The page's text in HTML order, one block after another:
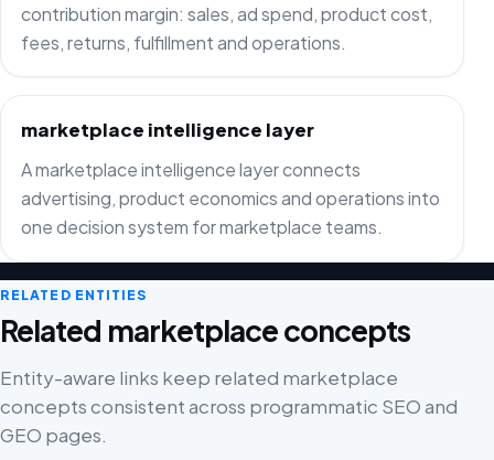
contribution margin: sales, ad spend, product cost,
fees, returns, fulfillment and operations.
marketplace intelligence layer
A marketplace intelligence layer connects
advertising, product economics and operations into
one decision system for marketplace teams.
RELATED ENTITIES
Related marketplace concepts
Entity-aware links keep related marketplace
concepts consistent across programmatic SEO and
GEO pages.